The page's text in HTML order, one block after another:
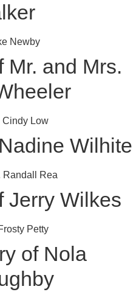
Newby
Mr. and Mrs.
Cindy Low
Wilhite
Randall Rea
Jerry Wilkes
Petty
of Nola